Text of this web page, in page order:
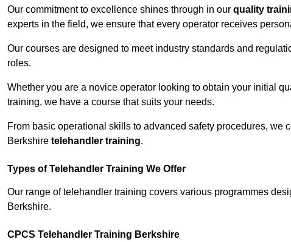
Our commitment to excellence shines through in our quality
experts in the field, we ensure that every operator receives
Our courses are designed to meet industry standards and
roles.
Whether you are a novice operator looking to obtain your initial
training, we have a course that suits your needs.
From basic operational skills to advanced safety procedures, we
Berkshire telehandler training.
Types of Telehandler Training We Offer
Our range of telehandler training covers various programmes
Berkshire.
CPCS Telehandler Training Berkshire